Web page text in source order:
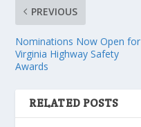
PREVIOUS
Nominations Now Open for
Virginia Highway Safety
Awards
RELATED POSTS